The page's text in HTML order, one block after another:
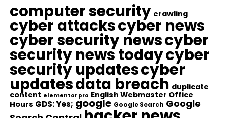
computer security crawling
cyber attackscyber news
cyber security newscyber
security news todaycyber
security updatescyber
updatesdata breach duplicate
content elementor pro English Webmaster Office
Hours GDS: Yes; google Google Search Google